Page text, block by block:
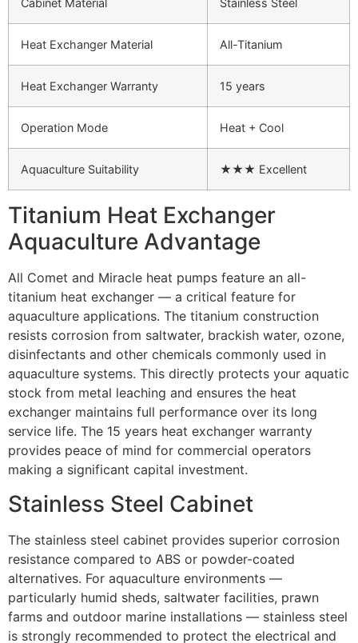
Cabinet Material Stainless Steel
Heat Exchanger Material All-Titanium
Heat Exchanger Warranty 15 years
Operation Mode Heat + Cool
Aquaculture Suitability ★★★ Excellent
Titanium Heat Exchanger
Aquaculture Advantage
All Comet and Miracle heat pumps feature an all-
titanium heat exchanger — a critical feature for
aquaculture applications. The titanium construction
resists corrosion from saltwater, brackish water, ozone,
disinfectants and other chemicals commonly used in
aquaculture systems. This directly protects your aquatic
stock from metal leaching and ensures the heat
exchanger maintains full performance over its long
service life. The 15 years heat exchanger warranty
provides peace of mind for commercial operators
making a significant capital investment.
Stainless Steel Cabinet
The stainless steel cabinet provides superior corrosion
resistance compared to ABS or powder-coated
alternatives. For aquaculture environments —
particularly humid sheds, saltwater facilities, prawn
farms and outdoor marine installations — stainless steel
is strongly recommended to protect the electrical and